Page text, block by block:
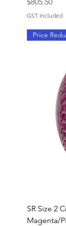
GST Included
Price
SR Size 2
Magenta/